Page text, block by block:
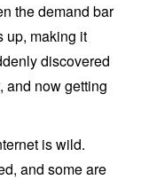
the demand bar
up, making it
discovered
and now getting
is wild.
and some are